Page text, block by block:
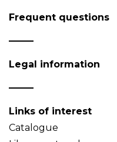
Frequent questions
Legal information
Links of interest
Catalogue